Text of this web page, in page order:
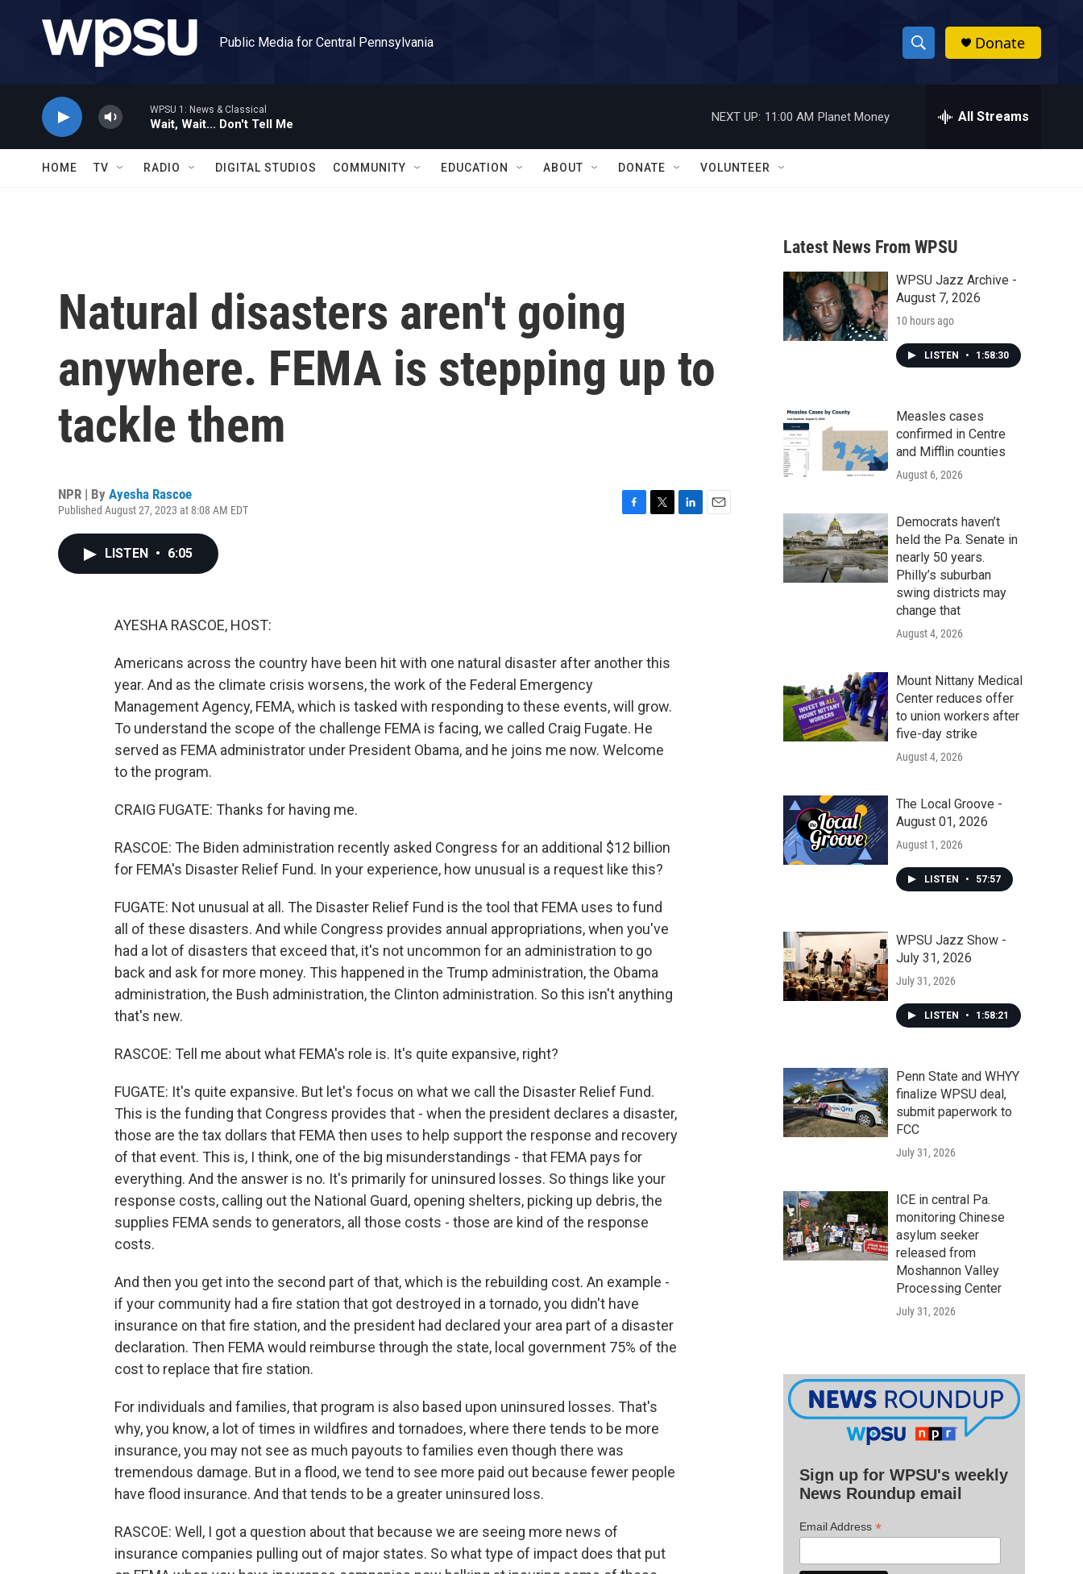
Public Media for Central Pennsylvania
S
h
w
a
r
c
h
h
Donate
WPSU 1: News & Classical
Wait, Wait... Don't Tell Me
NEXT UP: 11:00 AM Planet Money All Streams
HOME TV RADIO DIGITAL STUDIOS COMMUNITY EDUCATION ABOUT DONATE VOLUNTEER
Natural disasters aren't going
anywhere. FEMA is stepping up to
tackle them
NPR | By Ayesha Rascoe
Published August 27, 2023 at 8:08 AM EDT
LISTEN • 6:05
AYESHA RASCOE, HOST:
Americans across the country have been hit with one natural disaster after another this
year. And as the climate crisis worsens, the work of the Federal Emergency
Management Agency, FEMA, which is tasked with responding to these events, will grow.
To understand the scope of the challenge FEMA is facing, we called Craig Fugate. He
served as FEMA administrator under President Obama, and he joins me now. Welcome
to the program.
CRAIG FUGATE: Thanks for having me.
RASCOE: The Biden administration recently asked Congress for an additional $12 billion
for FEMA's Disaster Relief Fund. In your experience, how unusual is a request like this?
FUGATE: Not unusual at all. The Disaster Relief Fund is the tool that FEMA uses to fund
all of these disasters. And while Congress provides annual appropriations, when you've
had a lot of disasters that exceed that, it's not uncommon for an administration to go
back and ask for more money. This happened in the Trump administration, the Obama
administration, the Bush administration, the Clinton administration. So this isn't anything
that's new.
RASCOE: Tell me about what FEMA's role is. It's quite expansive, right?
FUGATE: It's quite expansive. But let's focus on what we call the Disaster Relief Fund.
This is the funding that Congress provides that - when the president declares a disaster,
those are the tax dollars that FEMA then uses to help support the response and recovery
of that event. This is, I think, one of the big misunderstandings - that FEMA pays for
everything. And the answer is no. It's primarily for uninsured losses. So things like your
response costs, calling out the National Guard, opening shelters, picking up debris, the
supplies FEMA sends to generators, all those costs - those are kind of the response
costs.
And then you get into the second part of that, which is the rebuilding cost. An example -
if your community had a fire station that got destroyed in a tornado, you didn't have
insurance on that fire station, and the president had declared your area part of a disaster
declaration. Then FEMA would reimburse through the state, local government 75% of the
cost to replace that fire station.
For individuals and families, that program is also based upon uninsured losses. That's
why, you know, a lot of times in wildfires and tornadoes, where there tends to be more
insurance, you may not see as much payouts to families even though there was
tremendous damage. But in a flood, we tend to see more paid out because fewer people
have flood insurance. And that tends to be a greater uninsured loss.
RASCOE: Well, I got a question about that because we are seeing more news of
insurance companies pulling out of major states. So what type of impact does that put
Latest News From WPSU
WPSU Jazz Archive -
August 7, 2026
10 hours ago
LISTEN • 1:58:30
Measles cases
confirmed in Centre
and Mifflin counties
August 6, 2026
Democrats haven’t
held the Pa. Senate in
nearly 50 years.
Philly’s suburban
swing districts may
change that
August 4, 2026
Mount Nittany Medical
Center reduces offer
to union workers after
five-day strike
August 4, 2026
The Local Groove -
August 01, 2026
August 1, 2026
LISTEN • 57:57
WPSU Jazz Show -
July 31, 2026
July 31, 2026
LISTEN • 1:58:21
Penn State and WHYY
finalize WPSU deal,
submit paperwork to
FCC
July 31, 2026
ICE in central Pa.
monitoring Chinese
asylum seeker
released from
Moshannon Valley
Processing Center
July 31, 2026
Sign up for WPSU's weekly
News Roundup email
Email Address *